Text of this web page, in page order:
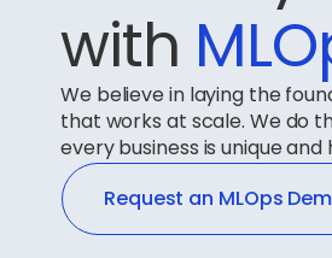
with
We believe in laying the
that works at scale. We do
every business is unique
Request an MLOps